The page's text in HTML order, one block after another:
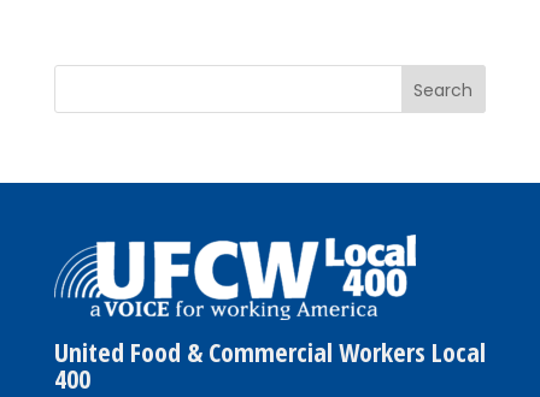
United Food & Commercial Workers Local
400